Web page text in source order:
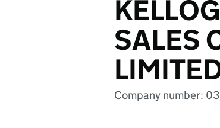
SALES
Company number: